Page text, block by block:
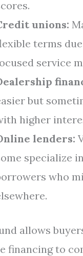
unions:
terms
service
but
higher
lenders:
specialize
who
allows
financing to